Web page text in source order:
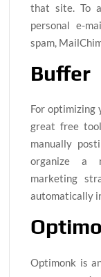
that site. To
personal e-
spam,
Buffer
For optimizing
great free
manually
organize a
marketing
automatically
Optimonk is